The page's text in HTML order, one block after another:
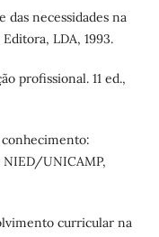
das necessidades na
LDA, 1993.
profissional. 11 ed.,
conhecimento:
NIED/UNICAMP,
curricular na